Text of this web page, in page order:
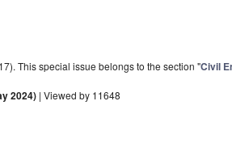
This special issue belongs to the section "Civil
2024) | Viewed by 11648